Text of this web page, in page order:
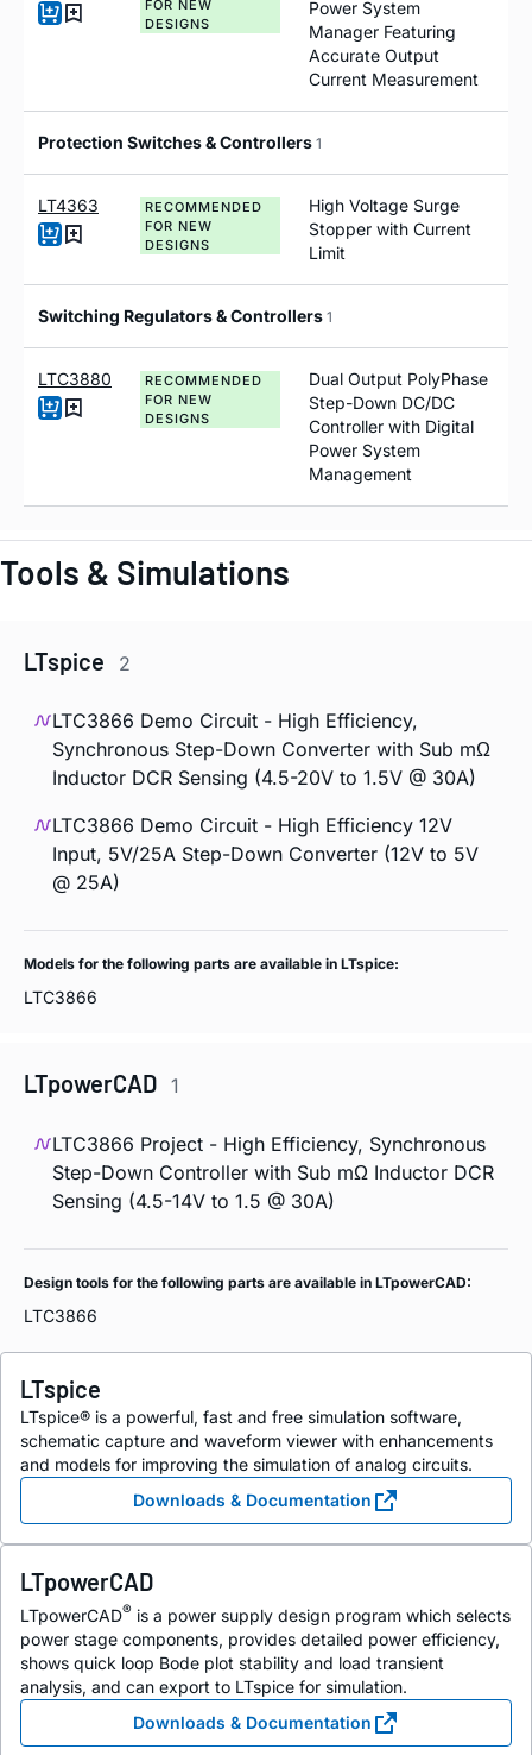
FOR NEW
DESIGNS
Power System
Manager Featuring
Accurate Output
Current Measurement
Protection Switches & Controllers 1
LT4363
RECOMMENDED
FOR NEW
DESIGNS
High Voltage Surge
Stopper with Current
Limit
Switching Regulators & Controllers 1
LTC3880
RECOMMENDED
FOR NEW
DESIGNS
Dual Output PolyPhase
Step-Down DC/DC
Controller with Digital
Power System
Management
Tools & Simulations
LTspice 2
LTC3866 Demo Circuit - High Efficiency,
Synchronous Step-Down Converter with Sub mΩ
Inductor DCR Sensing (4.5-20V to 1.5V @ 30A)
LTC3866 Demo Circuit - High Efficiency 12V
Input, 5V/25A Step-Down Converter (12V to 5V
@ 25A)
Models for the following parts are available in LTspice:
LTC3866
LTpowerCAD 1
LTC3866 Project - High Efficiency, Synchronous
Step-Down Controller with Sub mΩ Inductor DCR
Sensing (4.5-14V to 1.5 @ 30A)
Design tools for the following parts are available in LTpowerCAD:
LTC3866
LTspice
LTspice® is a powerful, fast and free simulation software,
schematic capture and waveform viewer with enhancements
and models for improving the simulation of analog circuits.
Downloads & Documentation
LTpowerCAD
LTpowerCAD® is a power supply design program which selects
power stage components, provides detailed power efficiency,
shows quick loop Bode plot stability and load transient
analysis, and can export to LTspice for simulation.
Downloads & Documentation